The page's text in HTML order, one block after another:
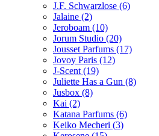
J.F. Schwarzlose (6)
Jalaine (2)
Jeroboam (10)
Jorum Studio (20)
Jousset Parfums (17)
Jovoy Paris (12)
J-Scent (19)
Juliette Has a Gun (8)
Jusbox (8)
Kai (2)
Katana Parfums (6)
Keiko Mecheri (3)